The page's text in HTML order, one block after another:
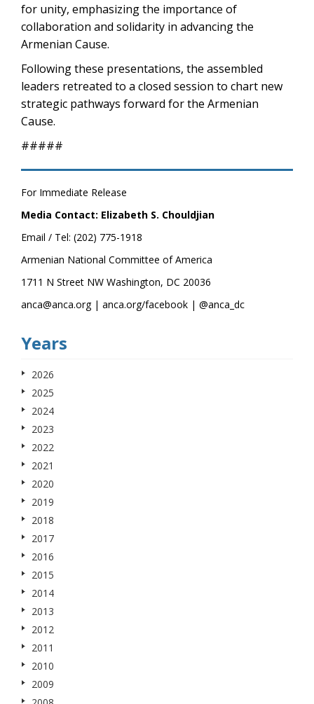
for unity, emphasizing the importance of
collaboration and solidarity in advancing the
Armenian Cause.
Following these presentations, the assembled
leaders retreated to a closed session to chart new
strategic pathways forward for the Armenian
Cause.
#####
For Immediate Release
Media Contact: Elizabeth S. Chouldjian
Email / Tel: (202) 775-1918
Armenian National Committee of America
1711 N Street NW Washington, DC 20036
anca@anca.org | anca.org/facebook | @anca_dc
Years
2026
2025
2024
2023
2022
2021
2020
2019
2018
2017
2016
2015
2014
2013
2012
2011
2010
2009